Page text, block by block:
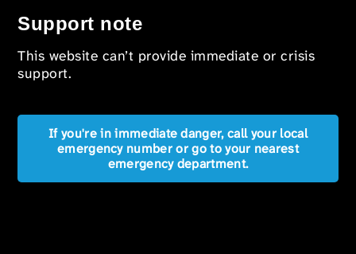
Support note
This website can’t provide immediate or crisis
support.
If you're in immediate danger, call your local
emergency number or go to your nearest
emergency department.